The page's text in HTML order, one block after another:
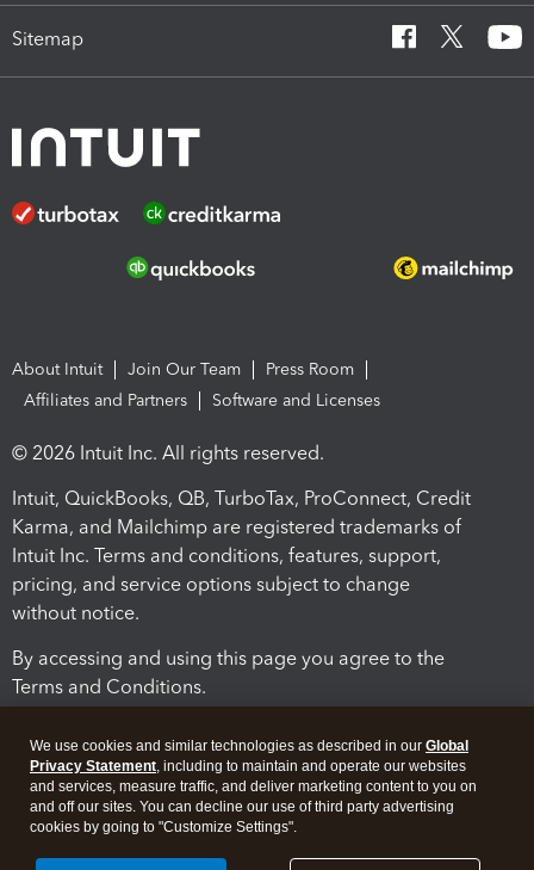
Sitemap
About Intuit Join Our Team
Press Room
Affiliates and Partners
Software and Licenses
© 2026 Intuit Inc. All rights reserved.
Intuit, QuickBooks, QB, TurboTax, ProConnect, Credit
Karma, and Mailchimp are registered trademarks of
Intuit Inc. Terms and conditions, features, support,
pricing, and service options subject to change
without notice.
By accessing and using this page you agree to the
Terms and Conditions.
We use cookies and similar technologies as described in our Global
Privacy Statement, including to maintain and operate our websites
and services, measure traffic, and deliver marketing content to you on
and off our sites. You can decline our use of third party advertising
cookies by going to "Customize Settings".